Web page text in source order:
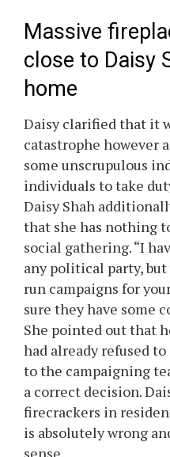
Massive
close to Daisy
home
Daisy clarified that it
catastrophe however
some unscrupulous
individuals to take
Daisy Shah
that she has nothing
social gathering. “I
any political party,
run campaigns for
sure they have some
She pointed out that
had already refused
to the campaigning
a correct decision.
firecrackers in
is absolutely wrong